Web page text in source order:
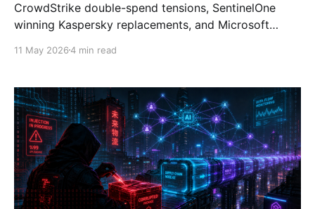
CrowdStrike double-spend tensions, SentinelOne
winning Kaspersky replacements, and Microsoft
market is saying this week.
11 May 20264 min read